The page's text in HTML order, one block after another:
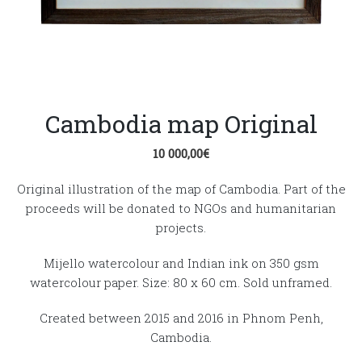
Cambodia map Original
10 000,00€
Original illustration of the map of Cambodia. Part of the
proceeds will be donated to NGOs and humanitarian
projects.
Mijello watercolour and Indian ink on 350 gsm
watercolour paper. Size: 80 x 60 cm. Sold unframed.
Created between 2015 and 2016 in Phnom Penh,
Cambodia.